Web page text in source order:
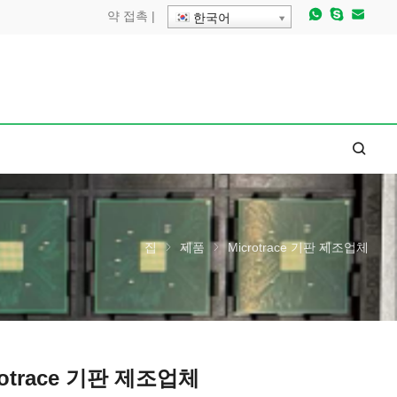
약 접촉 | 한국어
집 제품 Microtrace 기판 제조업체
기판 제조업체